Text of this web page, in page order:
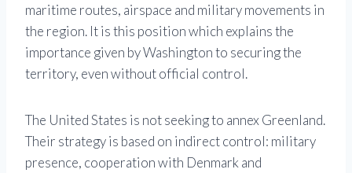
maritime routes, airspace and military movements in
the region. It is this position which explains the
importance given by Washington to securing the
territory, even without official control.
The United States is not seeking to annex Greenland.
Their strategy is based on indirect control: military
presence, cooperation with Denmark and